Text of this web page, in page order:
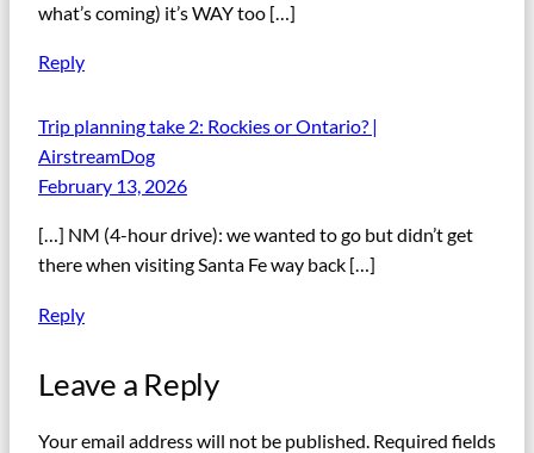
what’s coming) it’s WAY too […]
Reply
Trip planning take 2: Rockies or Ontario? |
AirstreamDog
February 13, 2026
[…] NM (4-hour drive): we wanted to go but didn’t get
there when visiting Santa Fe way back […]
Reply
Leave a Reply
Your email address will not be published. Required fields